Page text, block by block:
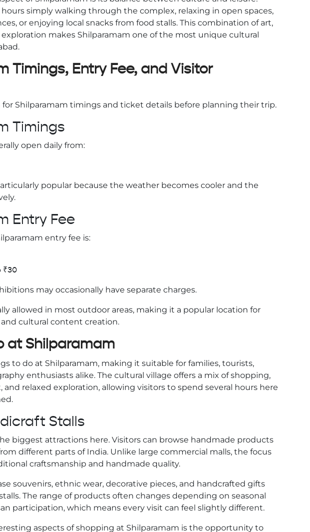
simply walking through the complex, relaxing in open spaces,
or enjoying local snacks from food stalls. This combination of art,
exploration makes Shilparamam one of the most unique cultural
Timings, Entry Fee, and Visitor
for Shilparamam timings and ticket details before planning their trip.
Timings
open daily from:
popular because the weather becomes cooler and the
Entry Fee
entry fee is:
₹30
may occasionally have separate charges.
allowed in most outdoor areas, making it a popular location for
cultural content creation.
at Shilparamam
to do at Shilparamam, making it suitable for families, tourists,
enthusiasts alike. The cultural village offers a mix of shopping,
relaxed exploration, allowing visitors to spend several hours here
Stalls
biggest attractions here. Visitors can browse handmade products
different parts of India. Unlike large commercial malls, the focus
craftsmanship and handmade quality.
souvenirs, ethnic wear, decorative pieces, and handcrafted gifts
The range of products often changes depending on seasonal
participation, which means every visit can feel slightly different.
aspects of shopping at Shilparamam is the opportunity to